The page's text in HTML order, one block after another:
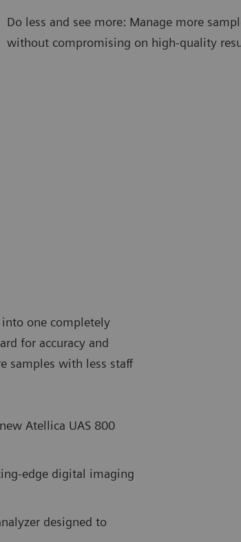
Do less and see more: Manage more
without compromising on high-quality
one completely
for accuracy and
samples with less staff
Atellica UAS 800
edge digital imaging
designed to